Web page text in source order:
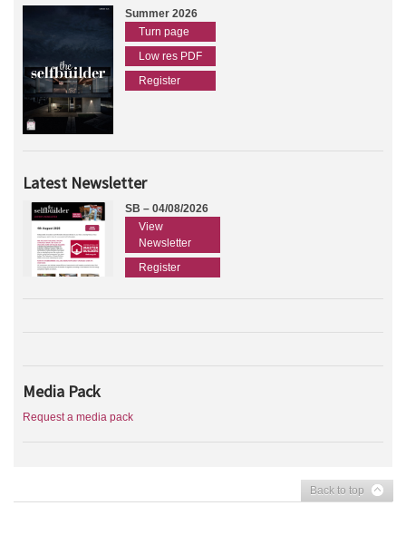
Summer 2026
Turn page
Low res PDF
Register
Latest Newsletter
SB – 04/08/2026
View
Newsletter
Register
Media Pack
Request a media pack
Back to top